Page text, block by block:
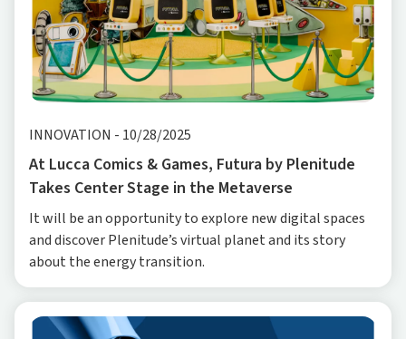
INNOVATION - 10/28/2025
At Lucca Comics & Games, Futura by Plenitude
Takes Center Stage in the Metaverse
It will be an opportunity to explore new digital spaces
and discover Plenitude’s virtual planet and its story
about the energy transition.